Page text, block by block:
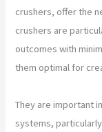
crushers, offer the
crushers are
outcomes with
them optimal for
They are important
systems,